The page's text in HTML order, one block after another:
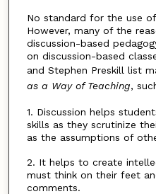
No standard for the use
However, many of the
discussion-based
on discussion-based
and Stephen Preskill list
as a Way of Teaching,
1. Discussion helps
skills as they scrutinize
as the assumptions of
2. It helps to create
must think on their feet
comments.